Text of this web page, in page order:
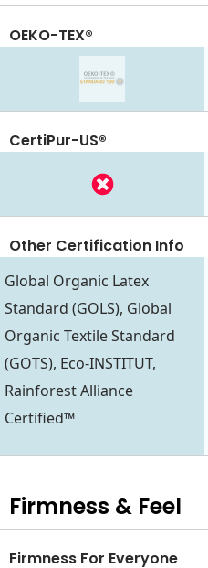
OEKO-TEX®
CertiPur-US®
Global Organic Latex
Standard (GOLS), Global
Organic Textile Standard
(GOTS), Eco-INSTITUT,
Rainforest Alliance
Certified™
Other Certification Info
Firmness & Feel
Firmness For Everyone